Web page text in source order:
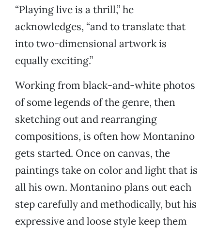
“Playing live is a thrill,” he
acknowledges, “and to translate that
into two-dimensional artwork is
equally exciting.”
Working from black-and-white photos
of some legends of the genre, then
sketching out and rearranging
compositions, is often how Montanino
gets started. Once on canvas, the
paintings take on color and light that is
all his own. Montanino plans out each
step carefully and methodically, but his
expressive and loose style keep them